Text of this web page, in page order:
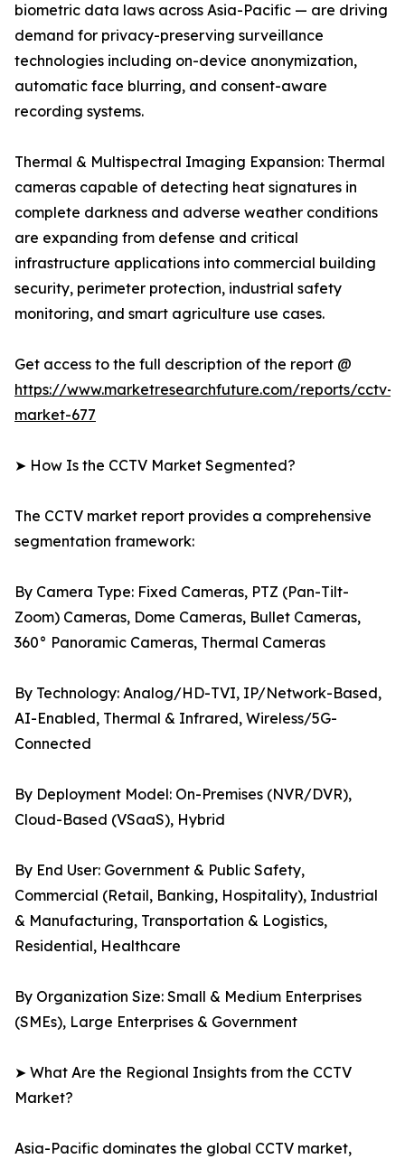
biometric data laws across Asia-Pacific — are driving
demand for privacy-preserving surveillance
technologies including on-device anonymization,
automatic face blurring, and consent-aware
recording systems.
Thermal & Multispectral Imaging Expansion: Thermal
cameras capable of detecting heat signatures in
complete darkness and adverse weather conditions
are expanding from defense and critical
infrastructure applications into commercial building
security, perimeter protection, industrial safety
monitoring, and smart agriculture use cases.
Get access to the full description of the report @
https://www.marketresearchfuture.com/reports/cctv-
market-677
➤ How Is the CCTV Market Segmented?
The CCTV market report provides a comprehensive
segmentation framework:
By Camera Type: Fixed Cameras, PTZ (Pan-Tilt-
Zoom) Cameras, Dome Cameras, Bullet Cameras,
360° Panoramic Cameras, Thermal Cameras
By Technology: Analog/HD-TVI, IP/Network-Based,
AI-Enabled, Thermal & Infrared, Wireless/5G-
Connected
By Deployment Model: On-Premises (NVR/DVR),
Cloud-Based (VSaaS), Hybrid
By End User: Government & Public Safety,
Commercial (Retail, Banking, Hospitality), Industrial
& Manufacturing, Transportation & Logistics,
Residential, Healthcare
By Organization Size: Small & Medium Enterprises
(SMEs), Large Enterprises & Government
➤ What Are the Regional Insights from the CCTV
Market?
Asia-Pacific dominates the global CCTV market,